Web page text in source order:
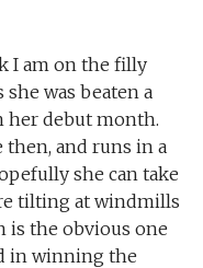
I am on the filly
was beaten a
her debut month.
then, and runs in a
she can take
tilting at windmills
is the obvious one
in winning the